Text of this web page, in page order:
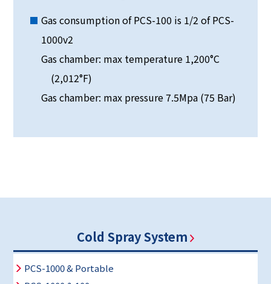
Gas consumption of PCS-100 is 1/2 of PCS-
1000v2
Gas chamber: max temperature 1,200°C
(2,012°F)
Gas chamber: max pressure 7.5Mpa (75 Bar)
Cold Spray System
PCS-1000 & Portable